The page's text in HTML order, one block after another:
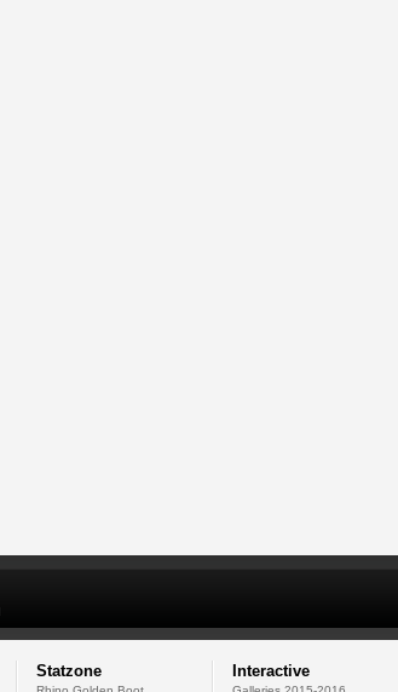
Statzone Interactive